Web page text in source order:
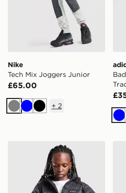
Nike
Tech Mix Joggers Junior
£65.00
GreyBlueBlack
+ 2
McKenzie Raiden Jacket Junior